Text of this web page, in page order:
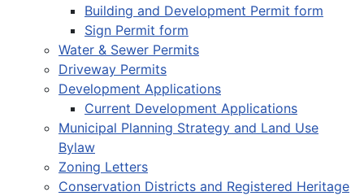
Building and Development Permit form
Sign Permit form
Water & Sewer Permits
Driveway Permits
Development Applications
Current Development Applications
Municipal Planning Strategy and Land Use
Bylaw
Zoning Letters
Conservation Districts and Registered Heritage